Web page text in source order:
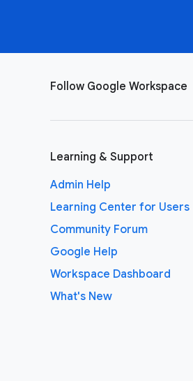
Follow Google Workspace
Learning & Support
Admin Help
Learning Center for Users
Community Forum
Google Help
Workspace Dashboard
What's New